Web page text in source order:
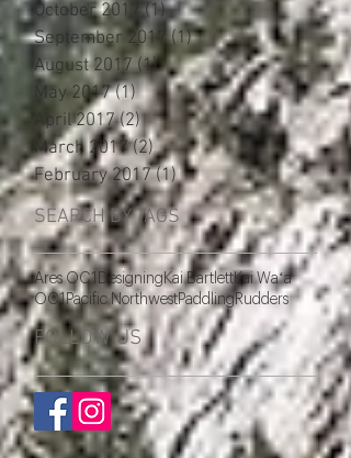
October 2017
(1)1 post
September 2017 (1)1 post
August 2017 (1)1 post
May 2017 (1)1 post
April 2017 (2)2 posts
March 2017 (2)2 posts
February 2017 (1)1 post
SEARCH BY TAGS
Ares OC1 Designing Kai BartlettKai Waʻa
OC1Pacific NorthwestPaddlingRudders
FOLLOW US